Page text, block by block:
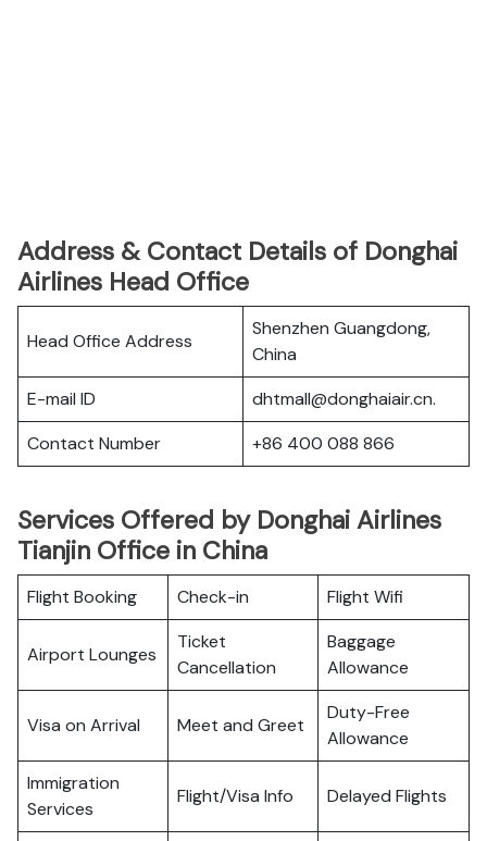
Address & Contact Details of Donghai
Airlines Head Office
Head Office Address
Shenzhen Guangdong,
China
E-mail ID
dhtmall@donghaiair.cn.
Contact Number
+86 400 088 866
Services Offered by Donghai Airlines
Tianjin Office in China
Flight Booking Check-in Flight Wifi
Airport Lounges
Ticket
Cancellation
Baggage
Allowance
Visa on Arrival Meet and Greet
Duty-Free
Allowance
Immigration
Services
Flight/Visa Info Delayed Flights